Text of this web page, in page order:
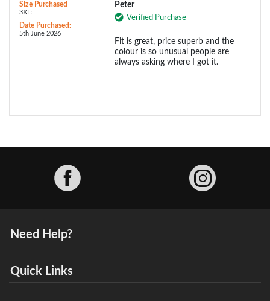
Size Purchased
3XL:
Date Purchased:
5th June 2026
Peter
Verified Purchase
Fit is great, price superb and the
colour is so unusual people are
always asking where I got it.
Need Help?
Quick Links